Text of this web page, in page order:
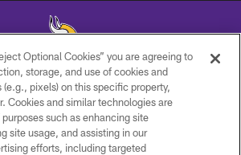
Vikings Football, LLC , All Rights Reserved.
PRIVACY POLICY
ACCESSIBILITY
Optional Cookies” you are agreeing to
storage, and use of cookies and
pixels) on this specific property,
Cookies and similar technologies are
such as enhancing site
site usage, and assisting in our
efforts, including targeted